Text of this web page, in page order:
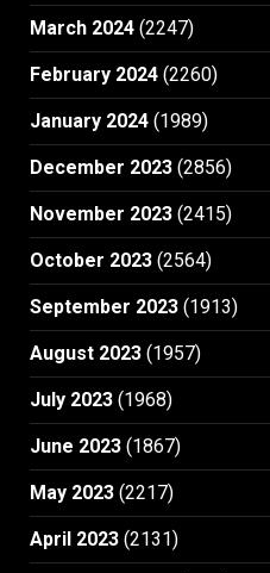
March 2024 (2247)
February 2024 (2260)
January 2024 (1989)
December 2023 (2856)
November 2023 (2415)
October 2023 (2564)
September 2023 (1913)
August 2023 (1957)
July 2023 (1968)
June 2023 (1867)
May 2023 (2217)
April 2023 (2131)